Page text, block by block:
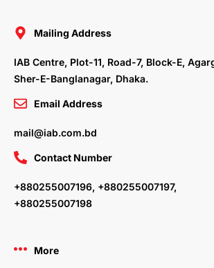
o r i
n
Mailing Address
IAB Centre, Plot-11, Road-7, Block-E,
Sher-E-Banglanagar, Dhaka.
Email Address
mail@iab.com.bd
Contact Number
+880255007196, +880255007197,
+880255007198
More